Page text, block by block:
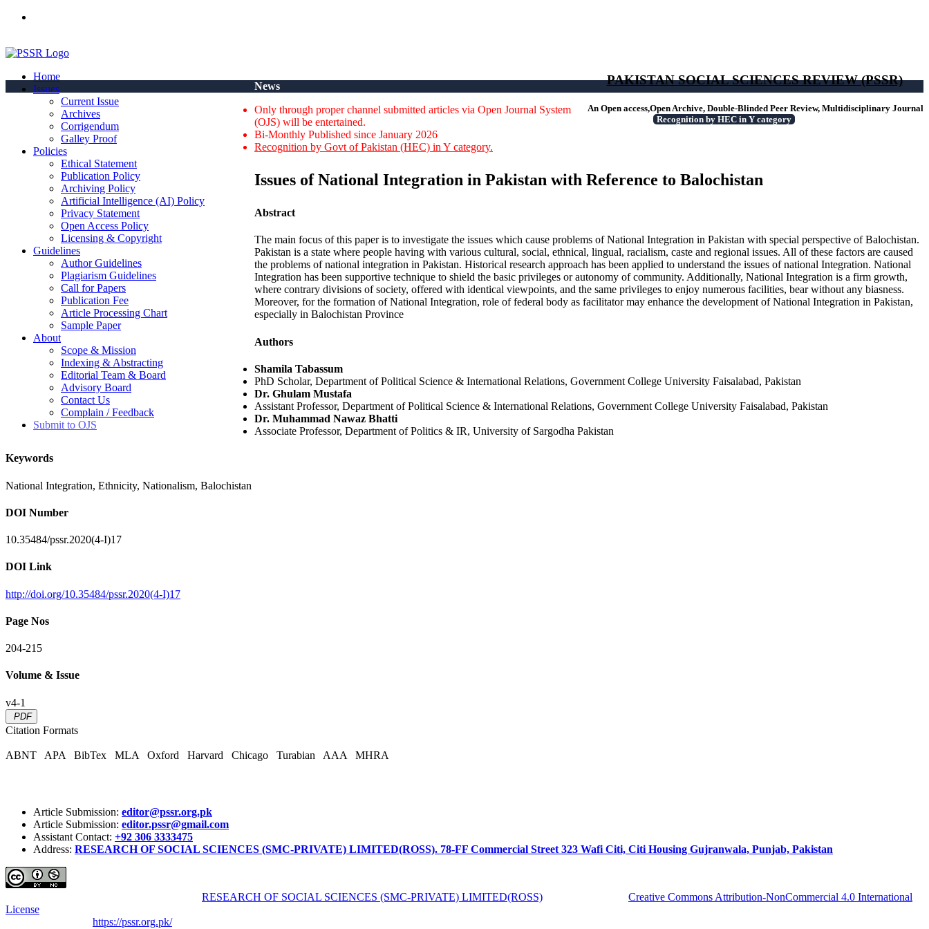
PAKISTAN SOCIAL SCIENCES REVIEW (PSSR)
An Open access,Open Archive, Double-Blinded Peer Review, Multidisciplinary Journal
Recognition by HEC in Y category
Home
Issues
Current Issue
Archives
Corrigendum
Galley Proof
Policies
Ethical Statement
Publication Policy
Archiving Policy
Artificial Intelligence (AI) Policy
Privacy Statement
Open Access Policy
Licensing & Copyright
Guidelines
Author Guidelines
Plagiarism Guidelines
Call for Papers
Publication Fee
Article Processing Chart
Sample Paper
About
Scope & Mission
Indexing & Abstracting
Editorial Team & Board
Advisory Board
Contact Us
Complain / Feedback
Submit to OJS
News
Only through proper channel submitted articles via Open Journal System
(OJS) will be entertained.
Bi-Monthly Published since January 2026
Recognition by Govt of Pakistan (HEC) in Y category.
Issues of National Integration in Pakistan with Reference to Balochistan
Abstract
The main focus of this paper is to investigate the issues which cause problems of National Integration in Pakistan with special perspective of Balochistan.
Pakistan is a state where people having with various cultural, social, ethnical, lingual, racialism, caste and regional issues. All of these factors are caused
the problems of national integration in Pakistan. Historical research approach has been applied to understand the issues of national Integration. National
Integration has been supportive technique to shield the basic privileges or autonomy of community. Additionally, National Integration is a firm growth,
where contrary divisions of society, offered with identical viewpoints, and the same privileges to enjoy numerous facilities, bear without any biasness.
Moreover, for the formation of National Integration, role of federal body as facilitator may enhance the development of National Integration in Pakistan,
especially in Balochistan Province
Authors
Shamila Tabassum
PhD Scholar, Department of Political Science & International Relations, Government College University Faisalabad, Pakistan
Dr. Ghulam Mustafa
Assistant Professor, Department of Political Science & International Relations, Government College University Faisalabad, Pakistan
Dr. Muhammad Nawaz Bhatti
Associate Professor, Department of Politics & IR, University of Sargodha Pakistan
Keywords
National Integration, Ethnicity, Nationalism, Balochistan
DOI Number
10.35484/pssr.2020(4-I)17
DOI Link
http://doi.org/10.35484/pssr.2020(4-I)17
Page Nos
204-215
Volume & Issue
v4-1
PDF
Citation Formats
ABNT APA BibTex MLA Oxford Harvard Chicago Turabian AAA MHRA
Article Submission: editor@pssr.org.pk
Article Submission: editor.pssr@gmail.com
Assistant Contact: +92 306 3333475
Address: RESEARCH OF SOCIAL SCIENCES (SMC-PRIVATE) LIMITED(ROSS). 78-FF Commercial Street 323 Wafi Citi, Citi Housing Gujranwala, Punjab, Pakistan
RESEARCH OF SOCIAL SCIENCES (SMC-PRIVATE) LIMITED(ROSS)
Creative Commons Attribution-NonCommercial 4.0 International
License
https://pssr.org.pk/